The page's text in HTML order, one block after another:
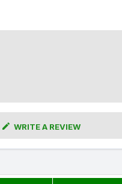
 WRITE A REVIEW